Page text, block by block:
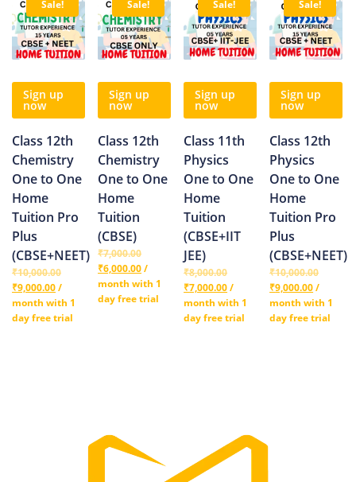
Sale!
Sign up
now
Class 12th
Chemistry
One to One
Home
Tuition Pro
Plus
(CBSE+NEET)
₹10,000.00
₹9,000.00/
month with 1
day free trial
Sale!
Sign up
now
Class 12th
Chemistry
One to One
Home
Tuition
(CBSE)
₹7,000.00
₹6,000.00/
month with 1
day free trial
Sale!
Sign up
now
Class 11th
Physics
One to One
Home
Tuition
(CBSE+IIT
JEE)
₹8,000.00
₹7,000.00/
month with 1
day free trial
Sale!
Sign up
now
Class 12th
Physics
One to One
Home
Tuition Pro
Plus
(CBSE+NEET)
₹10,000.00
₹9,000.00/
month with 1
day free trial